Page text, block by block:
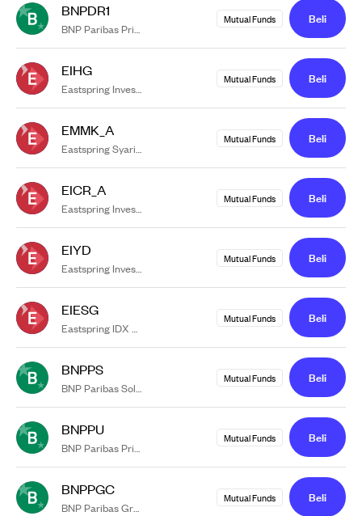
BNPDR1
BNP Paribas Prima II kelas DR1
Mutual Funds Beli
EIHG
Eastspring Investments IDR High Grade Kelas A
Mutual Funds Beli
EMMK_A
Eastspring Syariah Money Market Khazanah Kelas A
Mutual Funds Beli
EICR_A
Eastspring Investments Cash Reserve Kelas A
Mutual Funds Beli
EIYD
Eastspring Investments Yield Discovery Kelas A
Mutual Funds Beli
EIESG
Eastspring IDX ESG Leaders Plus Kelas A
Mutual Funds Beli
BNPPS
BNP Paribas Solaris
Mutual Funds Beli
BNPPU
BNP Paribas Prima USD Kelas RK1
Mutual Funds Beli
BNPPGC
BNP Paribas Greater China Equity Syariah USD Kelas RK1
Mutual Funds Beli